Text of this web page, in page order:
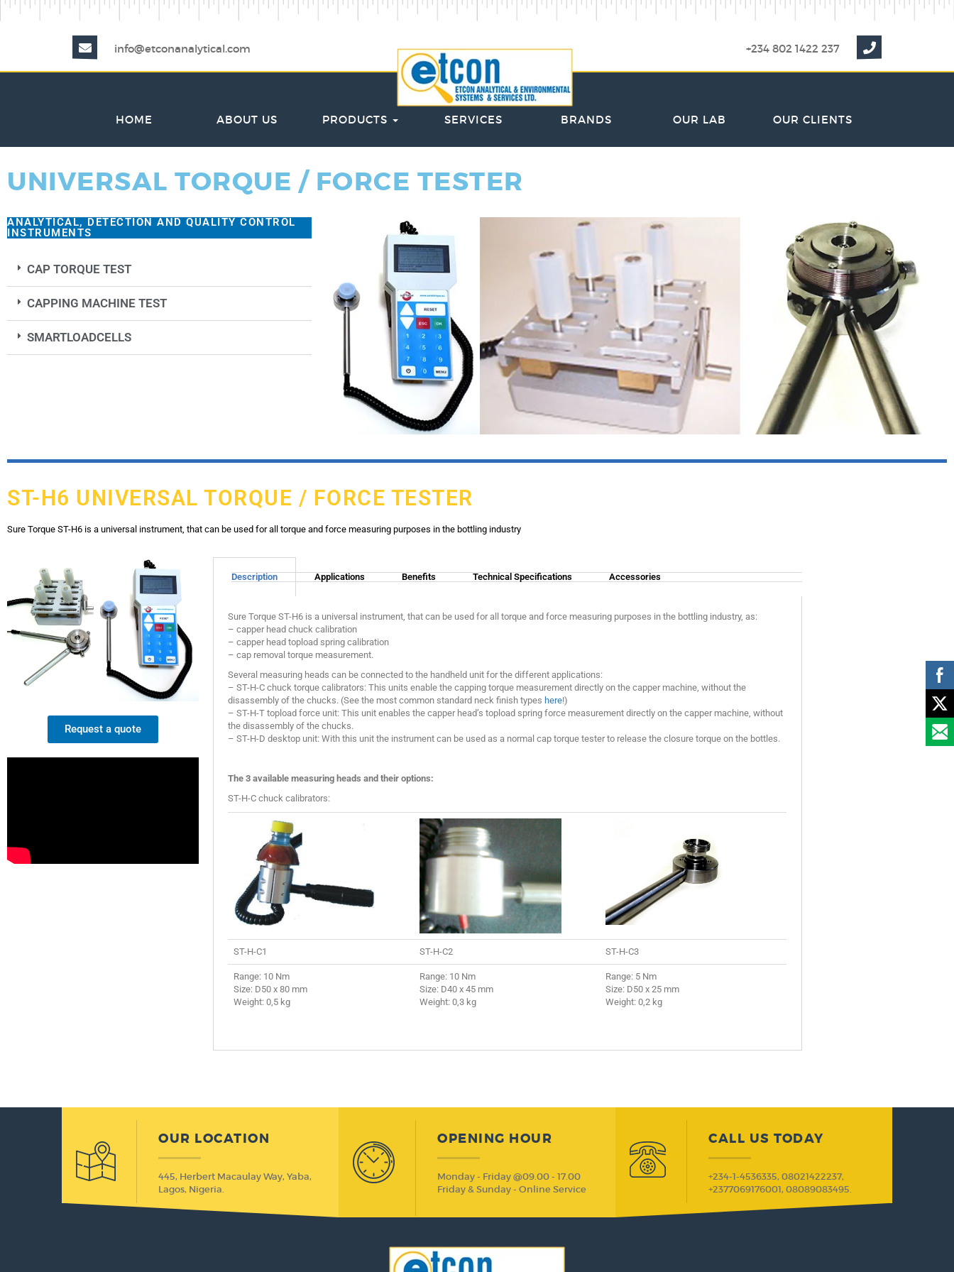
info@etconanalytical.com +234 802 1422 237
HOME ABOUT US PRODUCTS SERVICES BRANDS OUR LAB OUR CLIENTS
UNIVERSAL TORQUE / FORCE TESTER
ANALYTICAL, DETECTION AND QUALITY CONTROL
INSTRUMENTS
CAP TORQUE TEST
CAPPING MACHINE TEST
SMARTLOADCELLS
ST-H6 UNIVERSAL TORQUE / FORCE TESTER
Sure Torque ST-H6 is a universal instrument, that can be used for all torque and force measuring purposes in the bottling industry
Request a quote
Description Applications Benefits Technical Specifications Accessories
Sure Torque ST-H6 is a universal instrument, that can be used for all torque and force measuring purposes in the bottling industry, as:
– capper head chuck calibration
– capper head topload spring calibration
– cap removal torque measurement.
Several measuring heads can be connected to the handheld unit for the different applications:
– ST-H-C chuck torque calibrators: This units enable the capping torque measurement directly on the capper machine, without the
disassembly of the chucks. (See the most common standard neck finish types here!)
– ST-H-T topload force unit: This unit enables the capper head’s topload spring force measurement directly on the capper machine, without
the disassembly of the chucks.
– ST-H-D desktop unit: With this unit the instrument can be used as a normal cap torque tester to release the closure torque on the bottles.
The 3 available measuring heads and their options:
ST-H-C chuck calibrators:
ST-H-C1 ST-H-C2 ST-H-C3
Range: 10 Nm
Size: D50 x 80 mm
Weight: 0,5 kg
Range: 10 Nm
Size: D40 x 45 mm
Weight: 0,3 kg
Range: 5 Nm
Size: D50 x 25 mm
Weight: 0,2 kg
OUR LOCATION
445, Herbert Macaulay Way, Yaba,
Lagos, Nigeria.
OPENING HOUR
Monday - Friday @09.00 - 17.00
Friday & Sunday - Online Service
CALL US TODAY
+234-1-4536335, 08021422237,
+2377069176001, 08089083495.